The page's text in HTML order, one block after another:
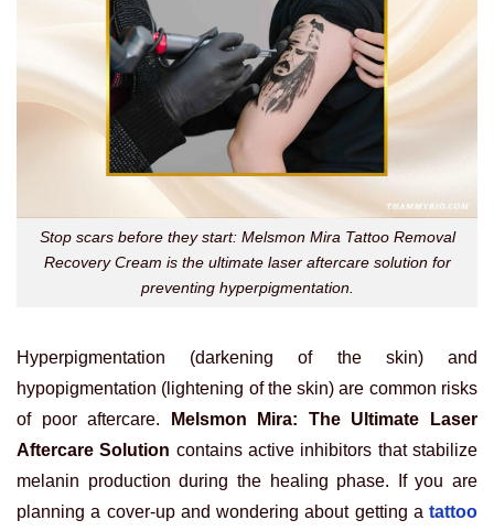
Stop scars before they start: Melsmon Mira Tattoo Removal
Recovery Cream is the ultimate laser aftercare solution for
preventing hyperpigmentation.
Hyperpigmentation (darkening of the skin) and
hypopigmentation (lightening of the skin) are common risks
of poor aftercare.
Melsmon Mira: The Ultimate Laser
Aftercare Solution contains active inhibitors that stabilize
melanin production during the healing phase. If you are
planning a cover-up and wondering about getting a tattoo